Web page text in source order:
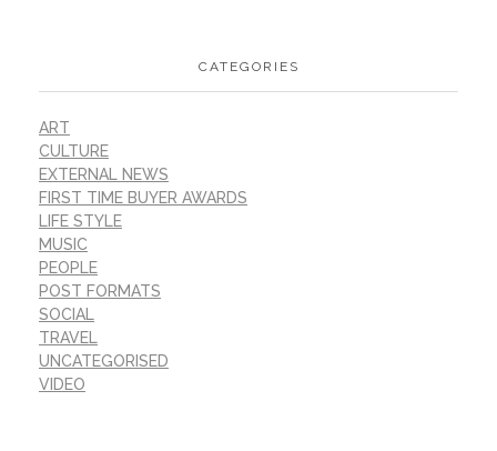
CATEGORIES
ART
CULTURE
EXTERNAL NEWS
FIRST TIME BUYER AWARDS
LIFE STYLE
MUSIC
PEOPLE
POST FORMATS
SOCIAL
TRAVEL
UNCATEGORISED
VIDEO